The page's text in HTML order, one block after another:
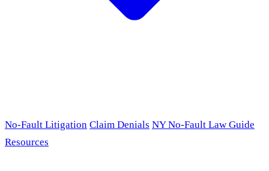
No-Fault Litigation Claim Denials NY No-Fault Law Guide
Resources